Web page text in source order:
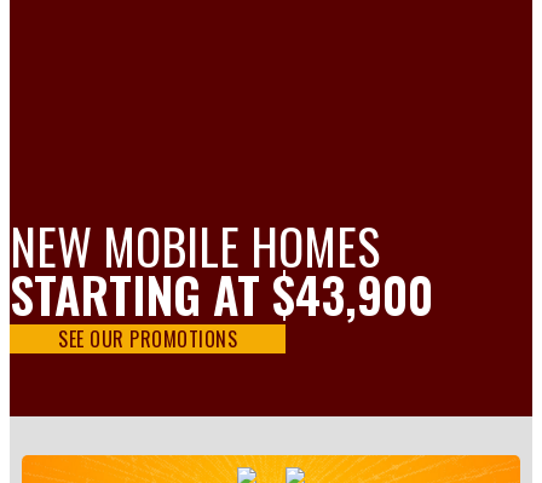
NEW MOBILE HOMES
STARTING AT $43,900
SEE OUR PROMOTIONS